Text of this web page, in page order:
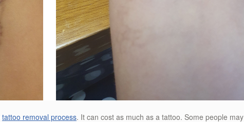
tattoo removal process. It can cost as much as a tattoo. Some people may